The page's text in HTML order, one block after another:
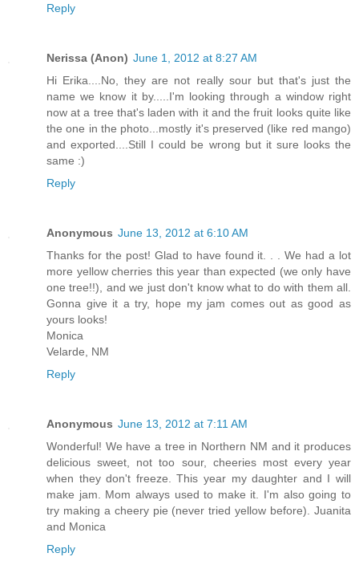
Reply
Nerissa (Anon) June 1, 2012 at 8:27 AM
Hi Erika....No, they are not really sour but that's just the
name we know it by.....I'm looking through a window right
now at a tree that's laden with it and the fruit looks quite like
the one in the photo...mostly it's preserved (like red mango)
and exported....Still I could be wrong but it sure looks the
same :)
Reply
Anonymous June 13, 2012 at 6:10 AM
Thanks for the post! Glad to have found it. . . We had a lot
more yellow cherries this year than expected (we only have
one tree!!), and we just don't know what to do with them all.
Gonna give it a try, hope my jam comes out as good as
yours looks!
Monica
Velarde, NM
Reply
Anonymous June 13, 2012 at 7:11 AM
Wonderful! We have a tree in Northern NM and it produces
delicious sweet, not too sour, cheeries most every year
when they don't freeze. This year my daughter and I will
make jam. Mom always used to make it. I'm also going to
try making a cheery pie (never tried yellow before). Juanita
and Monica
Reply